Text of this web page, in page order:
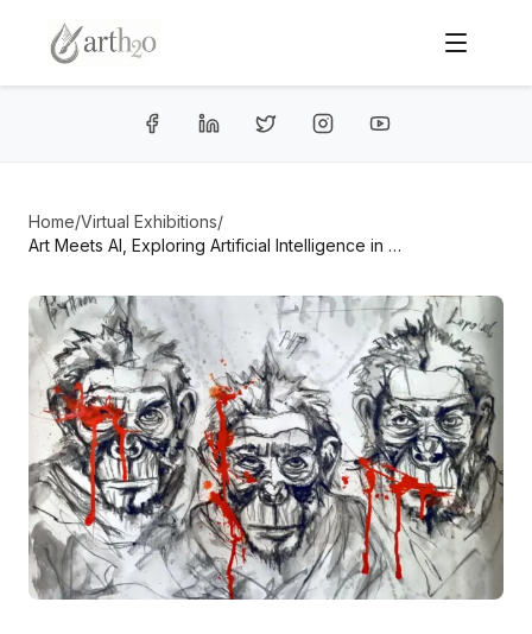
Home/Virtual Exhibitions/
Art Meets AI, Exploring Artificial Intelligence in Contemporary Art